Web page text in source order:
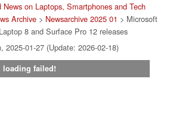
News on Laptops, Smartphones and Tech
Archive > Newsarchive 2025 01 > Microsoft
8 and Surface Pro 12 releases
2025-01-27 (Update: 2026-02-18)
loading failed!